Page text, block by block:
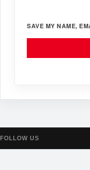
SAVE MY NAME,
FOLLOW US